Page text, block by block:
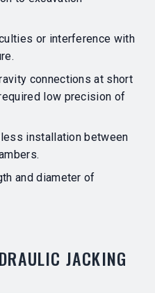
or interference with
connections at short
low precision of
installation between
and diameter of
JACKING